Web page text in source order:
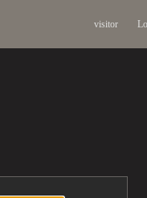
visitor